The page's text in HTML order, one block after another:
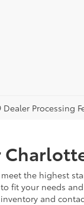
Processing
the highest
fit your needs
and